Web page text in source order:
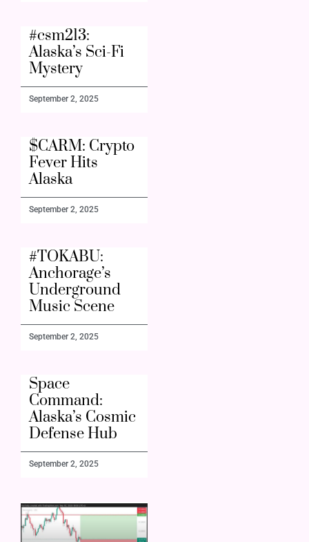
#csm213:
Alaska’s Sci-Fi
Mystery
September 2, 2025
$CARM: Crypto
Fever Hits
Alaska
September 2, 2025
#TOKABU:
Anchorage’s
Underground
Music Scene
September 2, 2025
Space
Command:
Alaska’s Cosmic
Defense Hub
September 2, 2025